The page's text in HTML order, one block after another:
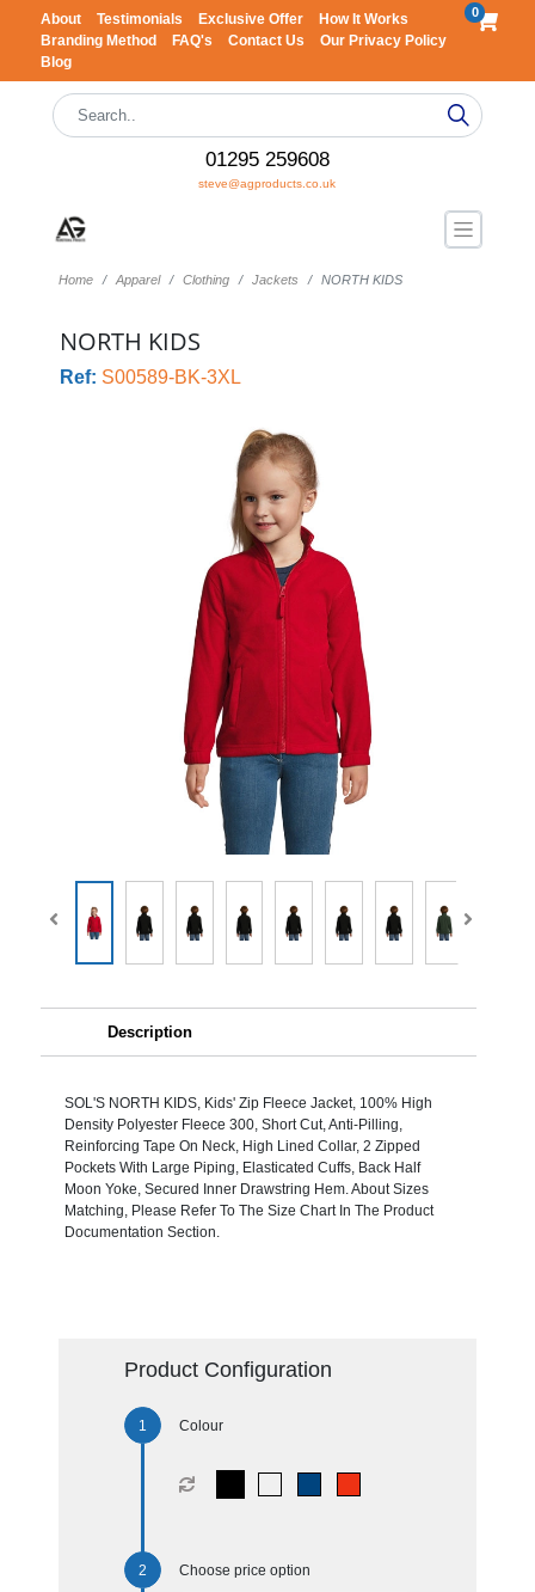
About Testimonials Exclusive Offer
How It Works
Branding Method
FAQ's Contact Us
Our Privacy Policy
Blog
0
01295 259608
steve@agproducts.co.uk
Home Apparel Clothing Jackets NORTH KIDS
NORTH KIDS
Ref: S00589-BK-3XL
Description
SOL'S NORTH KIDS, Kids' Zip Fleece Jacket, 100% High
Density Polyester Fleece 300, Short Cut, Anti-Pilling,
Reinforcing Tape On Neck, High Lined Collar, 2 Zipped
Pockets With Large Piping, Elasticated Cuffs, Back Half
Moon Yoke, Secured Inner Drawstring Hem. About Sizes
Matching, Please Refer To The Size Chart In The Product
Documentation Section.
Product Configuration
Colour
Choose price option